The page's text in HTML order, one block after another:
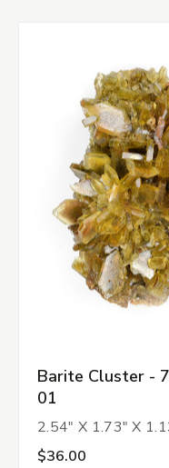
Barite Cluster -
01
2.54" X 1.73" X
$36.00